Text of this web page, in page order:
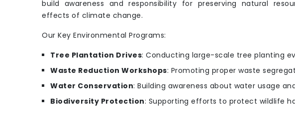
build awareness and responsibility for preserving natural
effects of climate change.
Our Key Environmental Programs:
Tree Plantation Drives: Conducting large-scale tree planting
Waste Reduction Workshops: Promoting proper waste
Water Conservation: Building awareness about water usage
Biodiversity Protection: Supporting efforts to protect wildlife